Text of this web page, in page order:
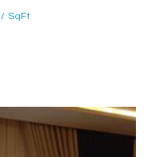
/ SqFt